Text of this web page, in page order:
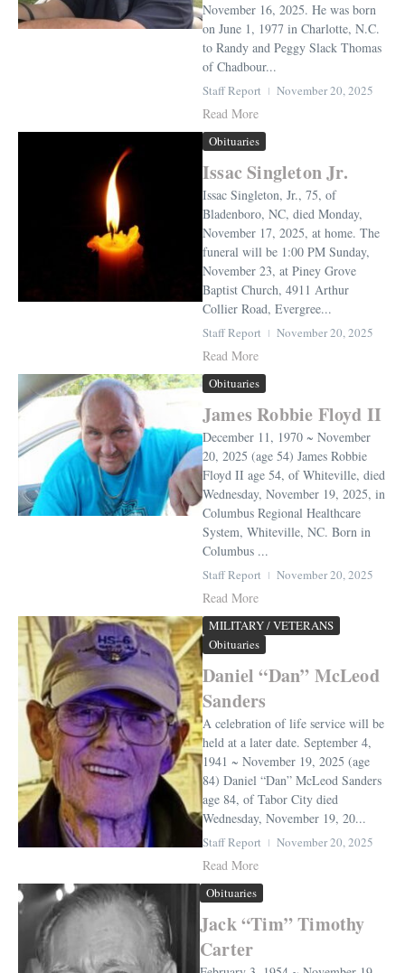
November 16, 2025. He was born
on June 1, 1977 in Charlotte, N.C.
to Randy and Peggy Slack Thomas
of Chadbour...
Staff Report November 20, 2025
Read More
Obituaries
Issac Singleton Jr.
Issac Singleton, Jr., 75, of
Bladenboro, NC, died Monday,
November 17, 2025, at home. The
funeral will be 1:00 PM Sunday,
November 23, at Piney Grove
Baptist Church, 4911 Arthur
Collier Road, Evergree...
Staff Report November 20, 2025
Read More
Obituaries
James Robbie Floyd II
December 11, 1970 ~ November
20, 2025 (age 54) James Robbie
Floyd II age 54, of Whiteville, died
Wednesday, November 19, 2025, in
Columbus Regional Healthcare
System, Whiteville, NC. Born in
Columbus ...
Staff Report November 20, 2025
Read More
MILITARY / VETERANS
Obituaries
Daniel “Dan” McLeod
Sanders
A celebration of life service will be
held at a later date. September 4,
1941 ~ November 19, 2025 (age
84) Daniel “Dan” McLeod Sanders
age 84, of Tabor City died
Wednesday, November 19, 20...
Staff Report November 20, 2025
Read More
Obituaries
Jack “Tim” Timothy
Carter